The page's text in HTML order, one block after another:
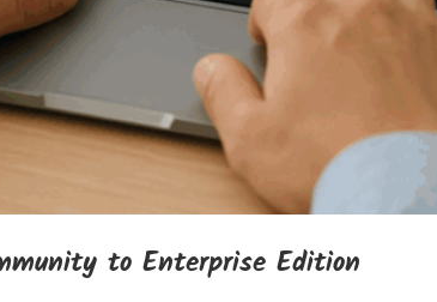
to Enterprise Edition